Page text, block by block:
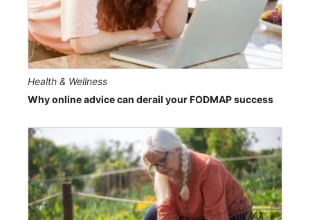
Health & Wellness
Why online advice can derail your FODMAP success